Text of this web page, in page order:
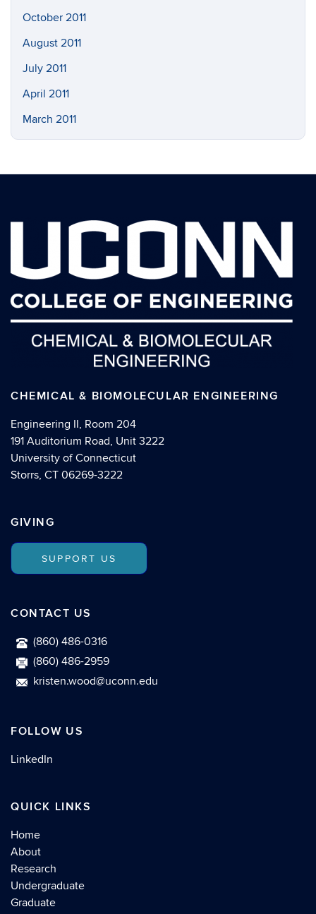
October 2011
August 2011
July 2011
April 2011
March 2011
CHEMICAL & BIOMOLECULAR ENGINEERING
Engineering II, Room 204
191 Auditorium Road, Unit 3222
University of Connecticut
Storrs, CT 06269-3222
GIVING
SUPPORT US
CONTACT US
(860) 486-0316
(860) 486-2959
kristen.wood@uconn.edu
FOLLOW US
LinkedIn
QUICK LINKS
Home
About
Research
Undergraduate
Graduate